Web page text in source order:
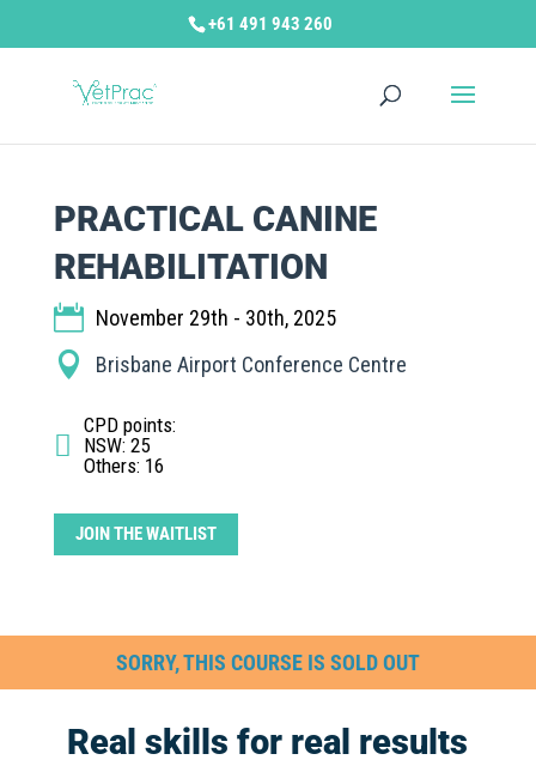
+61 491 943 260
PRACTICAL CANINE
REHABILITATION
November 29th - 30th, 2025
Brisbane Airport Conference Centre
CPD points:
NSW: 25
Others: 16
JOIN THE WAITLIST
SORRY, THIS COURSE IS SOLD OUT
Real skills for real results